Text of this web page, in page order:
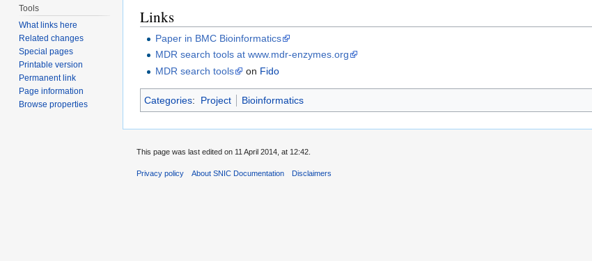
Links
Paper in BMC Bioinformatics
MDR search tools at www.mdr-enzymes.org
MDR search tools
on Fido
Categories: Project Bioinformatics
Tools
What links here
Related changes
Special pages
Printable version
Permanent link
Page information
Browse properties
This page was last edited on 11 April 2014, at 12:42.
Privacy policy About SNIC Documentation Disclaimers